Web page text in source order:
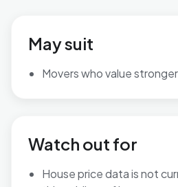
May suit
Movers who value
Watch out for
House price data is not